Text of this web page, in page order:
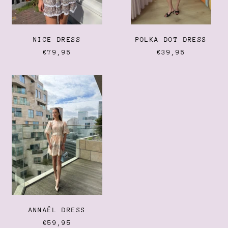
NICE DRESS
€79,95
POLKA DOT DRESS
€39,95
DRESS
ANNAËL DRESS
€59,95
Ecuador (USD $)
Egypt (EGP ج.م)
Estonia (EUR €)
Eswatini (EUR €)
Ethiopia (ETB Br)
Falkland Islands (FKP £)
Faroe Islands (DKK kr.)
Fiji (FJD $)
Finland (EUR €)
France (EUR €)